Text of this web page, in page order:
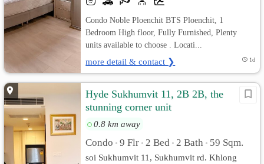
Condo Noble Ploenchit BTS Ploenchit, 1
Bedroom High floor, Fully Furnished, Plenty
units available to choose . Locati...
more detail & contact ❯ 1d
Hyde Sukhumvit 11, 2B 2B, the
stunning corner unit
0.8 km away
Condo • 9 Flr • 2 Bed • 2 Bath • 59 Sqm.
soi Sukhumvit 11, Sukhumvit rd. Khlong